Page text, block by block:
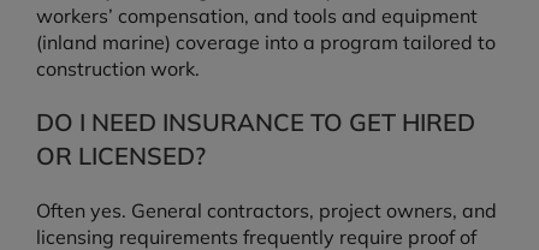
workers’ compensation, and tools and equipment
(inland marine) coverage into a program tailored to
construction work.
DO I NEED INSURANCE TO GET HIRED
OR LICENSED?
Often yes. General contractors, project owners, and
licensing requirements frequently require proof of